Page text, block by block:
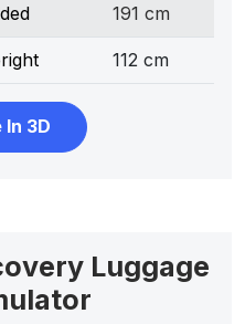
191 cm
112 cm
3D
Luggage